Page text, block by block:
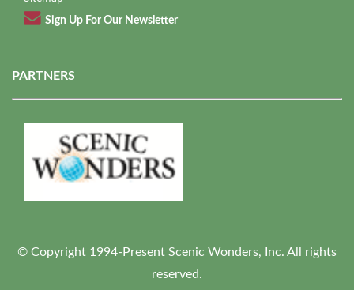
Sign Up For Our Newsletter
PARTNERS
© Copyright 1994-Present Scenic Wonders, Inc. All rights
reserved.